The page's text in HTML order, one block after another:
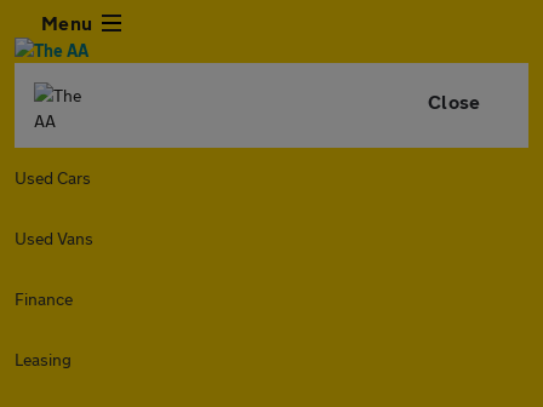
Menu
Close
Used Cars
Used Vans
Finance
Leasing